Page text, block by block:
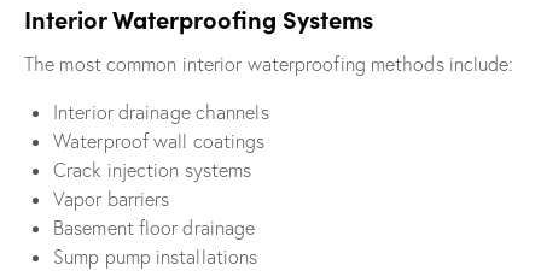
Interior Waterproofing Systems
The most common interior waterproofing methods include:
Interior drainage channels
Waterproof wall coatings
Crack injection systems
Vapor barriers
Basement floor drainage
Sump pump installations